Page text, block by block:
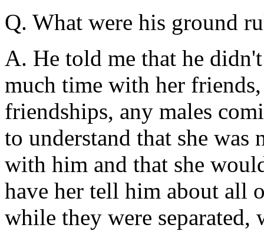
Q. What were his ground
A. He told me that he
much time with her
friendships, any males
to understand that she
with him and that she
have her tell him about all
while they were separated,